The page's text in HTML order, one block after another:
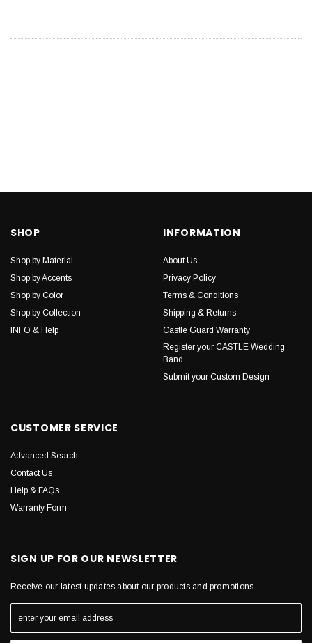
SHOP
Shop by Material
Shop by Accents
Shop by Color
Shop by Collection
INFO & Help
INFORMATION
About Us
Privacy Policy
Terms & Conditions
Shipping & Returns
Castle Guard Warranty
Register your CASTLE Wedding
Band
Submit your Custom Design
CUSTOMER SERVICE
Advanced Search
Contact Us
Help & FAQs
Warranty Form
SIGN UP FOR OUR NEWSLETTER
Receive our latest updates about our products and promotions.